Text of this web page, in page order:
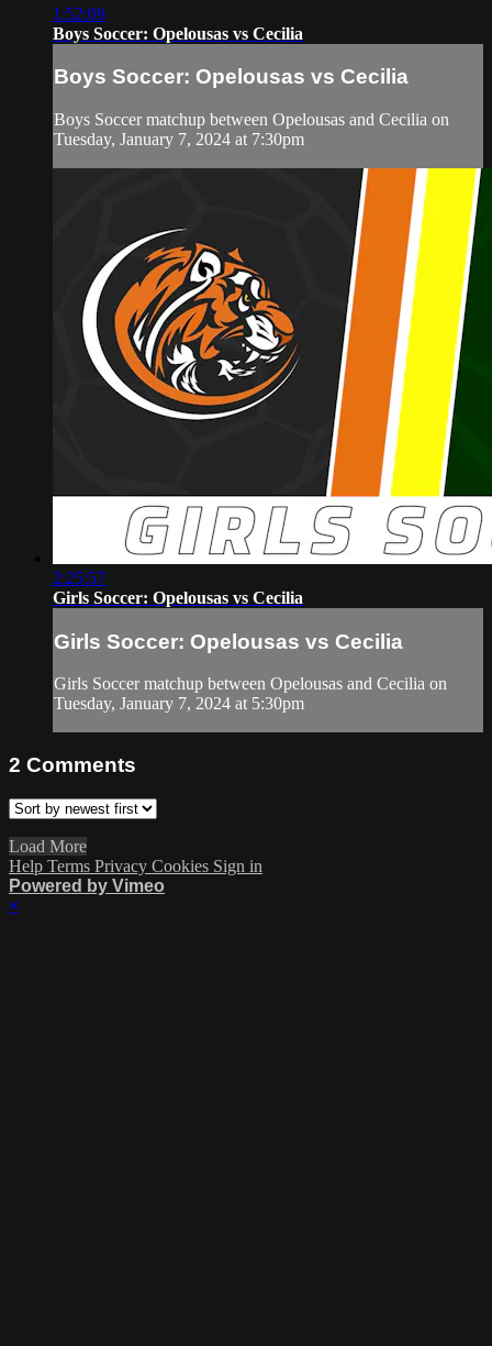
1:52:09
Boys Soccer: Opelousas vs Cecilia
Boys Soccer: Opelousas vs Cecilia
Boys Soccer matchup between Opelousas and Cecilia on
Tuesday, January 7, 2024 at 7:30pm
2:25:57
Girls Soccer: Opelousas vs Cecilia
Girls Soccer: Opelousas vs Cecilia
Girls Soccer matchup between Opelousas and Cecilia on
Tuesday, January 7, 2024 at 5:30pm
2 Comments
Load More
Help Terms Privacy Cookies Sign in
Powered by Vimeo
×